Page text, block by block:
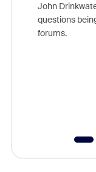
John
questions
forums.